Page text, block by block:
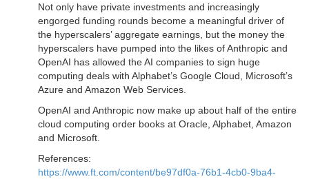
Not only have private investments and increasingly
engorged funding rounds become a meaningful driver of
the hyperscalers’ aggregate earnings, but the money the
hyperscalers have pumped into the likes of Anthropic and
OpenAI has allowed the AI companies to sign huge
computing deals with Alphabet’s Google Cloud, Microsoft’s
Azure and Amazon Web Services.
OpenAI and Anthropic now make up about half of the entire
cloud computing order books at Oracle, Alphabet, Amazon
and Microsoft.
References:
https://www.ft.com/content/be97df0a-76b1-4cb0-9ba4-